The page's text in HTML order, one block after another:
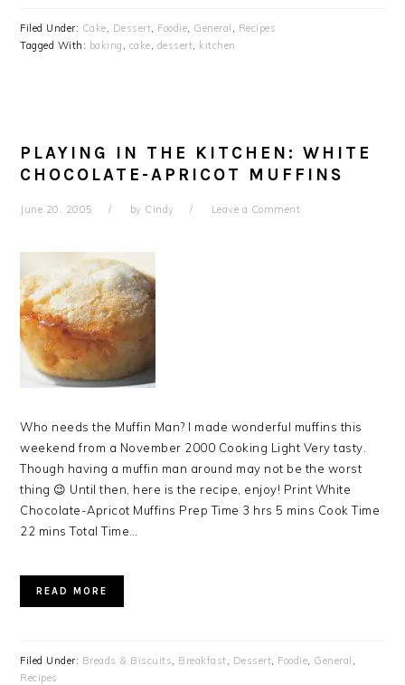
Filed Under: Cake, Dessert, Foodie, General , Recipes
Tagged With: baking , cake, dessert, kitchen
PLAYING IN THE KITCHEN: WHITE
CHOCOLATE-APRICOT MUFFINS
June 20, 2005 by Cindy Leave a Comment
Who needs the Muffin Man? I made wonderful muffins this
weekend from a November 2000 Cooking Light Very tasty.
Though having a muffin man around may not be the worst
thing 😉 Until then, here is the recipe, enjoy! Print White
Chocolate-Apricot Muffins Prep Time 3 hrs 5 mins Cook Time
22 mins Total Time…
READ MORE
Filed Under: Breads & Biscuits, Breakfast, Dessert, Foodie, General ,
Recipes